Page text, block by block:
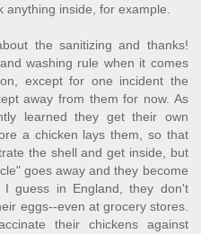
anything inside, for example.
the sanitizing and thanks!
washing rule when it comes
except for one incident the
away from them for now. As
learned they get their own
a chicken lays them, so that
the shell and get inside, but
goes away and they become
I guess in England, they don't
eggs--even at grocery stores.
their chickens against